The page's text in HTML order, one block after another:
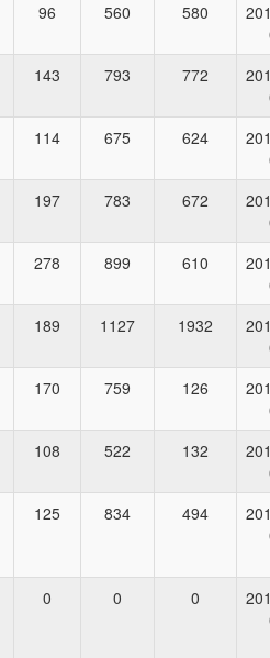
96 560 580
143 793 772
114 675 624
197 783 672
278 899 610
189 1127 1932
170 759 126
108 522 132
125 834 494
0 0 0